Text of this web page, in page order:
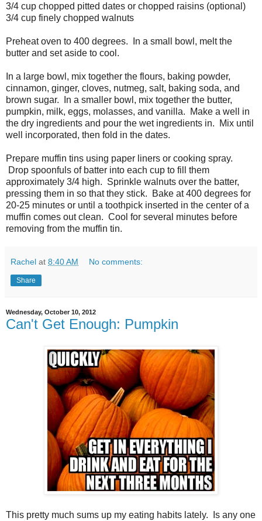
3/4 cup chopped pitted dates or chopped raisins (optional)
3/4 cup finely chopped walnuts
Preheat oven to 400 degrees. In a small bowl, melt the
butter and set aside to cool.
In a large bowl, mix together the flours, baking powder,
cinnamon, ginger, cloves, nutmeg, salt, baking soda, and
brown sugar. In a smaller bowl, mix together the butter,
pumpkin, milk, eggs, molasses, and vanilla. Make a well in
the dry ingredients and pour the wet ingredients in. Mix until
well incorporated, then fold in the dates.
Prepare muffin tins using paper liners or cooking spray.
Drop spoonfuls of batter into each cup to fill them
approximately 3/4 high. Sprinkle walnuts over the batter,
pressing them in so that they stick. Bake at 400 degrees for
20-25 minutes or until a toothpick inserted in the center of a
muffin comes out clean. Cool for several minutes before
removing from the muffin tin.
Rachel at 8:40 AM No comments:
Share
Wednesday, October 10, 2012
Can't Get Enough: Pumpkin
This pretty much sums up my eating habits lately. Is any one